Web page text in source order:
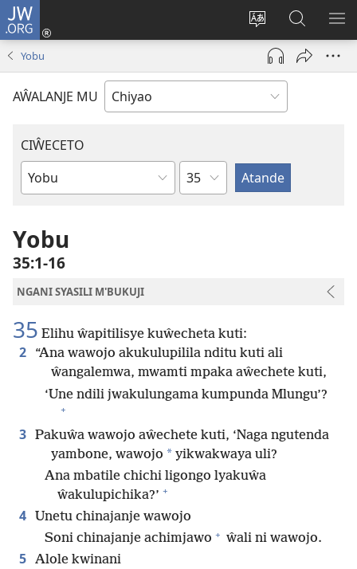
JW.ORG
Acenje
ciŵeceto
Ajinjile
(awugule
liwindo
pa
JW.ORG
Yobu
AŴALANJE MU
CIŴECETO
Buku
m'Baibulo
Chaputala
Yobu
35:1-16
NGANI SYASILI M'BUKUJI
35 Elihu ŵapitilisye kuŵecheta kuti:
2
“Ana wawojo akukulupilila nditu kuti ali
ŵangalemwa, mwamti mpaka aŵechete kuti,
‘Une ndili jwakulungama kumpunda Mlungu’?
+
3 Pakuŵa wawojo aŵechete kuti, ‘Naga ngutenda
yambone, wawojo * yikwakwaya uli?
Ana mbatile chichi ligongo lyakuŵa
ŵakulupichika?’ +
4 Unetu chinajanje wawojo
Soni chinajanje achimjawo + ŵali ni wawojo.
5 Alole kwinani